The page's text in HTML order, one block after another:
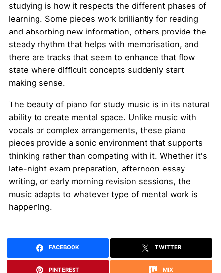
studying is how it respects the different phases of
learning. Some pieces work brilliantly for reading
and absorbing new information, others provide the
steady rhythm that helps with memorisation, and
there are tracks that seem to enhance that flow
state where difficult concepts suddenly start
making sense.
The beauty of piano for study music is in its natural
ability to create mental space. Unlike music with
vocals or complex arrangements, these piano
pieces provide a sonic environment that supports
thinking rather than competing with it. Whether it's
late-night exam preparation, afternoon essay
writing, or early morning revision sessions, the
music adapts to whatever type of mental work is
happening.
FACEBOOK TWITTER
PINTEREST MIX